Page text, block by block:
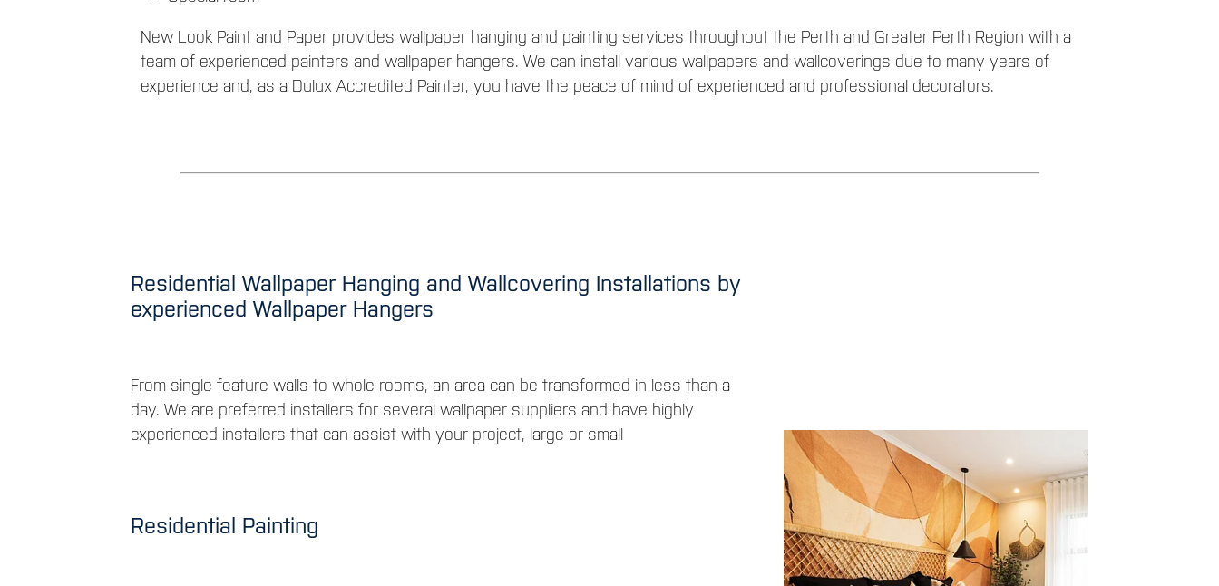
New Look Paint and Paper provides wallpaper hanging and painting services throughout the Perth and Greater Perth Region with a
team of experienced painters and wallpaper hangers. We can install various wallpapers and wallcoverings due to many years of
experience and, as a Dulux Accredited Painter, you have the peace of mind of experienced and professional decorators.
Residential Wallpaper Hanging and Wallcovering Installations by
experienced Wallpaper Hangers
From single feature walls to whole rooms, an area can be transformed in less than a
day. We are preferred installers for several wallpaper suppliers and have highly
experienced installers that can assist with your project, large or small
Residential Painting